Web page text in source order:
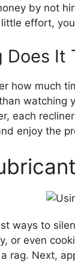
by not
effort,
Does It
how much
watching
each
enjoy the
ways to
or even
rag. Next,